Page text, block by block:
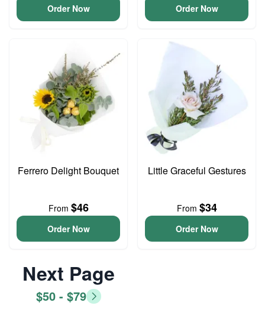
Order Now Order Now
Ferrero Delight Bouquet
From $46
Order Now
Little Graceful Gestures
From $34
Order Now
Next Page
$50 - $79